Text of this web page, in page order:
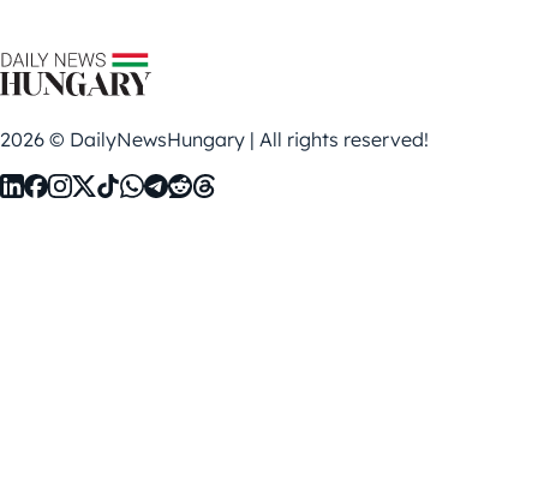
2026 © DailyNewsHungary | All rights reserved!